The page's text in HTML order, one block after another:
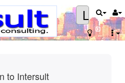
Login
to Intersult